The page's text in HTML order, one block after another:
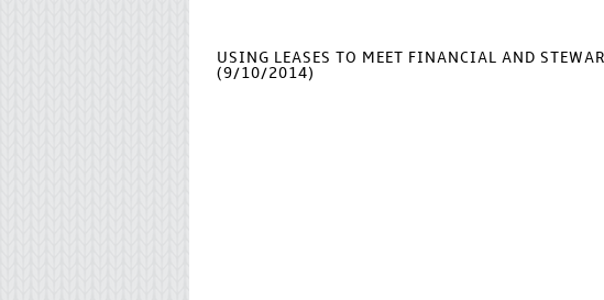
USING LEASES TO MEET FINANCIAL AND
(9/10/2014)